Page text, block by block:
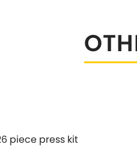
piece press kit